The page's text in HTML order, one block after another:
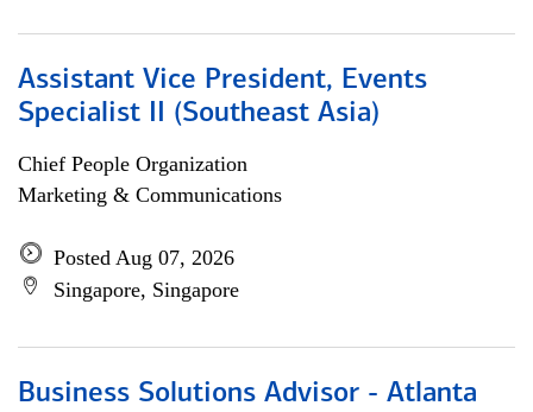
Assistant Vice President, Events
Specialist II (Southeast Asia)
Chief People Organization
Marketing & Communications
Posted Aug 07, 2026
Singapore, Singapore
Business Solutions Advisor - Atlanta